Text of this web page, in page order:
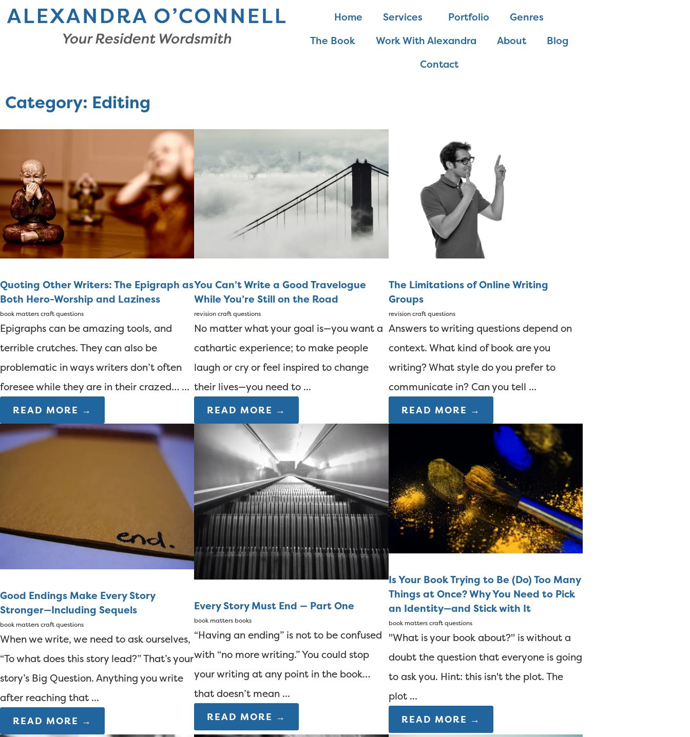
Home Services Portfolio
Genres
The Book
Work With Alexandra About
Blog
Contact
Category: Editing
Quoting Other Writers: The Epigraph as
Both Hero-Worship and Laziness
book matterscraft questions
Epigraphs can be amazing tools, and
terrible crutches. They can also be
problematic in ways writers don’t often
foresee while they are in their crazed… ...
READ MORE →
You Can’t Write a Good Travelogue
While You’re Still on the Road
revision craft questions
No matter what your goal is—you want a
cathartic experience; to make people
laugh or cry or feel inspired to change
their lives—you need to ...
READ MORE →
The Limitations of Online Writing
Groups
revisioncraft questions
Answers to writing questions depend on
context. What kind of book are you
writing? What style do you prefer to
communicate in? Can you tell ...
READ MORE →
Good Endings Make Every Story
Stronger—Including Sequels
book matterscraft questions
When we write, we need to ask ourselves,
“To what does this story lead?” That’s your
story’s Big Question. Anything you write
after reaching that ...
READ MORE →
Every Story Must End — Part One
book matters books
“Having an ending” is not to be confused
with “no more writing.” You could stop
your writing at any point in the book…
that doesn’t mean ...
READ MORE →
Is Your Book Trying to Be (Do) Too Many
Things at Once? Why You Need to Pick
an Identity—and Stick with It
book matterscraft questions
"What is your book about?" is without a
doubt the question that everyone is going
to ask you. Hint: this isn't the plot. The
plot ...
READ MORE →